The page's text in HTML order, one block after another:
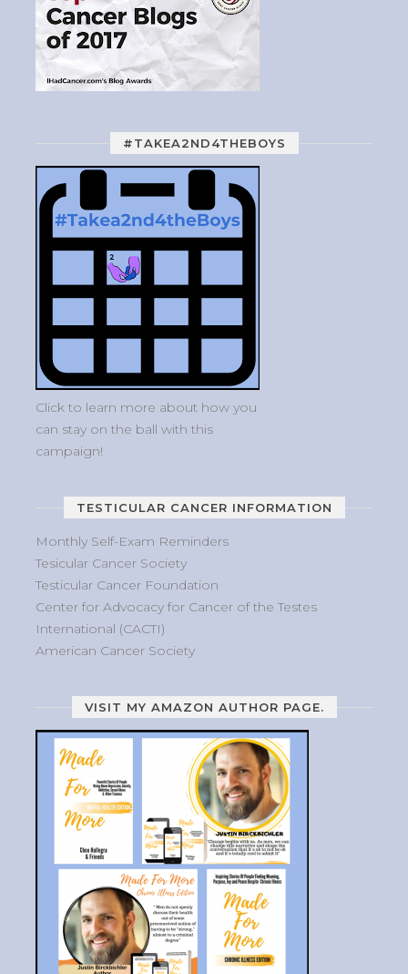
#TAKEA2ND4THEBOYS
Click to learn more about how you
can stay on the ball with this
campaign!
TESTICULAR CANCER INFORMATION
Monthly Self-Exam Reminders
Tesicular Cancer Society
Testicular Cancer Foundation
Center for Advocacy for Cancer of the Testes
International (CACTI)
American Cancer Society
VISIT MY AMAZON AUTHOR PAGE.